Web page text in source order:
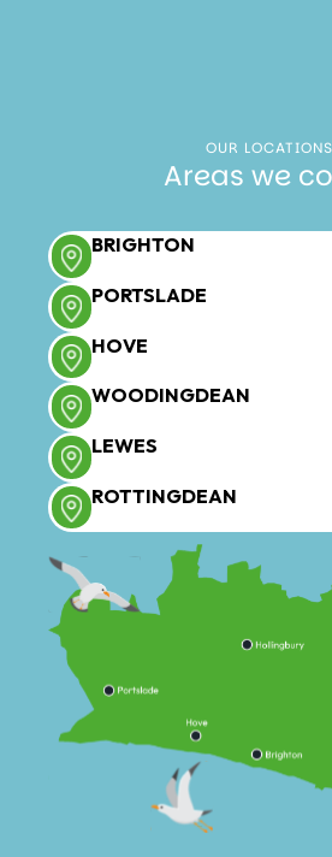
OUR LOCATIONS
Areas we
BRIGHTON
PORTSLADE
HOVE
WOODINGDEAN
LEWES
ROTTINGDEAN